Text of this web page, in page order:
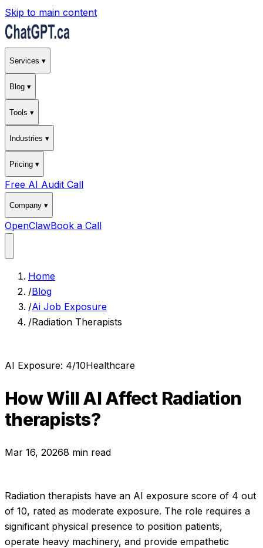
Skip to main content
Services ▾
Blog ▾
Tools ▾
Industries ▾
Pricing ▾
Free AI Audit Call
Company ▾
OpenClawBook a Call
Home
/Blog
/Ai Job Exposure
/Radiation Therapists
AI Exposure: 4/10Healthcare
How Will AI Affect Radiation
therapists?
Mar 16, 20268 min read
Radiation therapists have an AI exposure score of 4 out
of 10, rated as moderate exposure. The role requires a
significant physical presence to position patients,
operate heavy machinery, and provide empathetic